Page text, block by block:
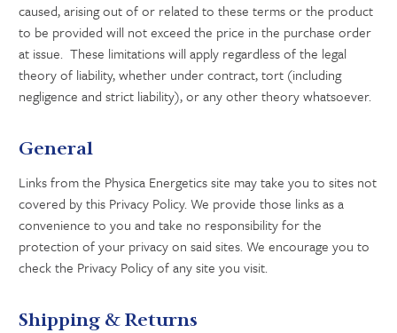
caused, arising out of or related to these terms or the product
to be provided will not exceed the price in the purchase order
at issue. These limitations will apply regardless of the legal
theory of liability, whether under contract, tort (including
negligence and strict liability), or any other theory whatsoever.
General
Links from the Physica Energetics site may take you to sites not
covered by this Privacy Policy. We provide those links as a
convenience to you and take no responsibility for the
protection of your privacy on said sites. We encourage you to
check the Privacy Policy of any site you visit.
Shipping & Returns